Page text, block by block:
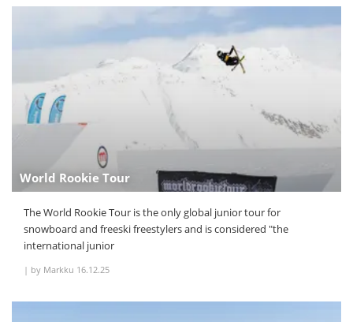
World Rookie Tour
The World Rookie Tour is the only global junior tour for
snowboard and freeski freestylers and is considered "the
international junior
| by Markku 16.12.25